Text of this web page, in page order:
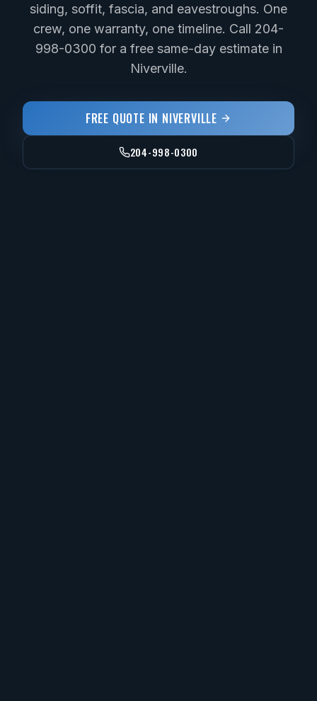
siding, soffit, fascia, and eavestroughs. One
crew, one warranty, one timeline. Call 204-
998-0300 for a free same-day estimate in
Niverville.
FREE QUOTE IN NIVERVILLE
204-998-0300